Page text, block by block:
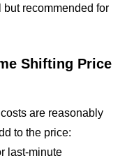
but recommended for
Shifting Price
are reasonably
to the price:
last-minute